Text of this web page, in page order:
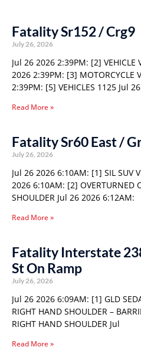
Fatality Sr152 / Crg9
July 26, 2026
Jul 26 2026 2:39PM: [2] VEHICLE
2026 2:39PM: [3] MOTORCYCLE
2:39PM: [5] VEHICLES 1125 Jul 26
Read More »
Fatality Sr60 East /
July 26, 2026
Jul 26 2026 6:10AM: [1] SIL SUV
2026 6:10AM: [2] OVERTURNED
SHOULDER Jul 26 2026 6:12AM:
Read More »
Fatality Interstate
St On Ramp
July 26, 2026
Jul 26 2026 6:09AM: [1] GLD
RIGHT HAND SHOULDER –
RIGHT HAND SHOULDER Jul
Read More »